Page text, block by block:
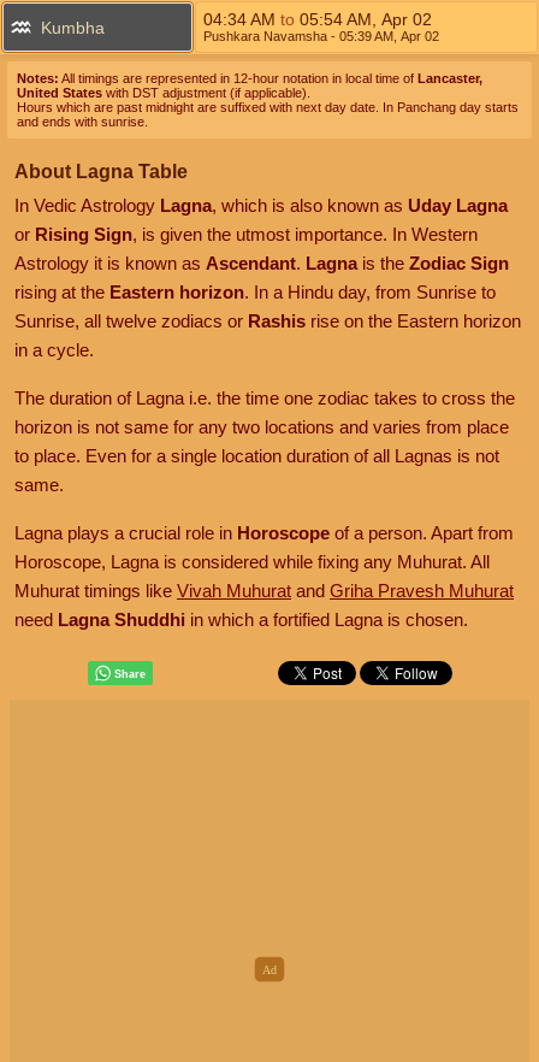
Kumbha 04:34AM to 05:54AM Apr 02
Pushkara Navamsha - 05:39AM Apr 02
Notes: All timings are represented in 12-hour notation in local time of Lancaster,
United States with DST adjustment (if applicable).
Hours which are past midnight are suffixed with next day date. In Panchang day starts
and ends with sunrise.
About Lagna Table
In Vedic Astrology Lagna, which is also known as Uday Lagna
or Rising Sign, is given the utmost importance. In Western
Astrology it is known as Ascendant. Lagnais the Zodiac Sign
rising at the Eastern horizon. In a Hindu day, from Sunrise to
Sunrise, all twelve zodiacs or Rashis rise on the Eastern horizon
in a cycle.
The duration of Lagna i.e. the time one zodiac takes to cross the
horizon is not same for any two locations and varies from place
to place. Even for a single location duration of all Lagnas is not
same.
Lagna plays a crucial role in Horoscope of a person. Apart from
Horoscope, Lagna is considered while fixing any Muhurat. All
Muhurat timings like Vivah Muhurat and Griha Pravesh Muhurat
need Lagna Shuddhi in which a fortified Lagna is chosen.